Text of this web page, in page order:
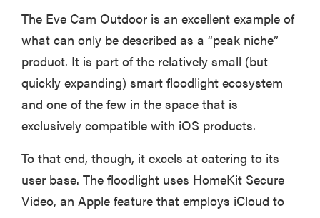
The Eve Cam Outdoor is an excellent example of
what can only be described as a “peak niche”
product. It is part of the relatively small (but
quickly expanding) smart floodlight ecosystem
and one of the few in the space that is
exclusively compatible with iOS products.
To that end, though, it excels at catering to its
user base. The floodlight uses HomeKit Secure
Video, an Apple feature that employs iCloud to